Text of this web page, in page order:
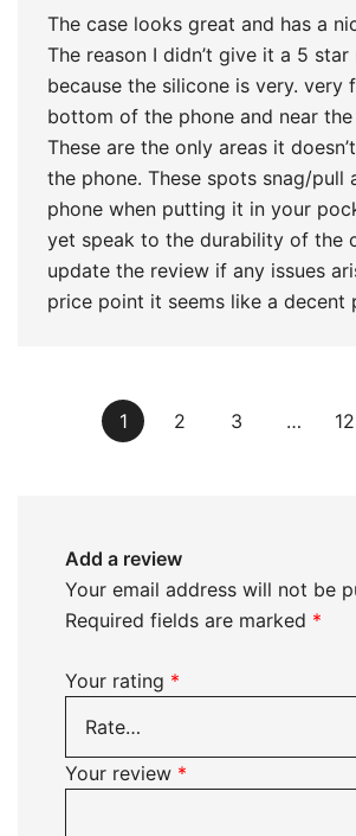
The case looks great and has a
The reason I didn’t give it a 5
because the silicone is very. very
bottom of the phone and near
These are the only areas it
the phone. These spots snag/pull
phone when putting it in your
yet speak to the durability of the
update the review if any issues
price point it seems like a decent
1 2 3 …
Add a review
Your email address will not be
Required fields are marked *
Your rating *
Your review *